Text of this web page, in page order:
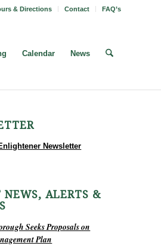
& Directions Contact FAQ’s
Calendar News
Newsletter
NEWS, ALERTS &
Seeks Proposals on
Plan